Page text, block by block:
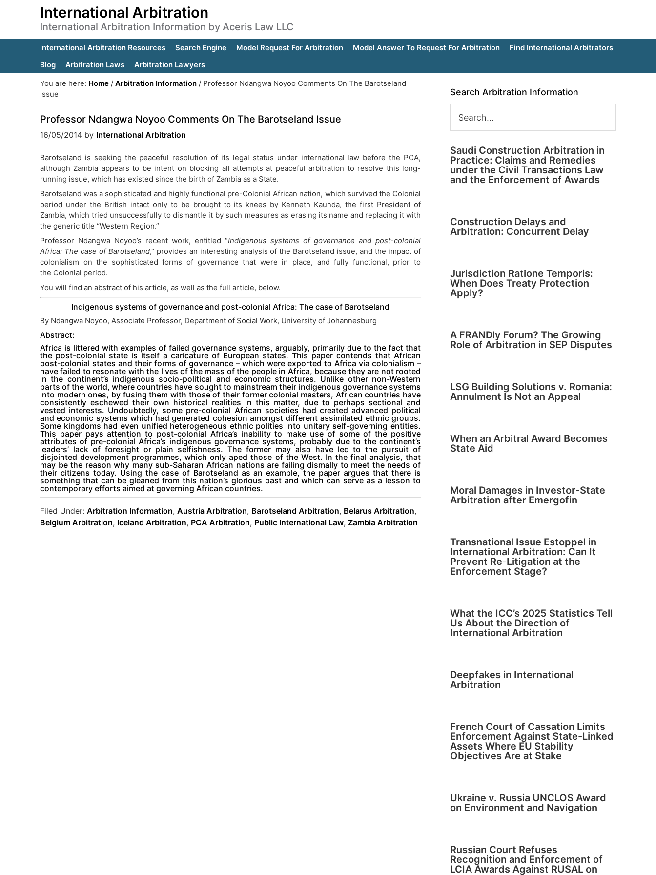
International Arbitration
International Arbitration Information by Aceris Law LLC
International Arbitration Resources Search Engine Model Request For Arbitration Model Answer To Request For Arbitration
Find International Arbitrators
Blog
Arbitration Laws
Arbitration Lawyers
You are here: Home / Arbitration Information / Professor Ndangwa Noyoo Comments On The Barotseland
Issue
Professor Ndangwa Noyoo Comments On The Barotseland Issue
16/05/2014 by International Arbitration
Barotseland is seeking the peaceful resolution of its legal status under international law before the PCA,
although Zambia appears to be intent on blocking all attempts at peaceful arbitration to resolve this long-
running issue, which has existed since the birth of Zambia as a State.
Barotseland was a sophisticated and highly functional pre-Colonial African nation, which survived the Colonial
period under the British intact only to be brought to its knees by Kenneth Kaunda, the first President of
Zambia, which tried unsuccessfully to dismantle it by such measures as erasing its name and replacing it with
the generic title “Western Region.”
Professor Ndangwa Noyoo’s recent work, entitled “Indigenous systems of governance and post-colonial
Africa: The case of Barotseland,” provides an interesting analysis of the Barotseland issue, and the impact of
colonialism on the sophisticated forms of governance that were in place, and fully functional, prior to
the Colonial period.
You will find an abstract of his article, as well as the full article, below.
Indigenous systems of governance and post-colonial Africa: The case of Barotseland
By Ndangwa Noyoo, Associate Professor, Department of Social Work, University of Johannesburg
Abstract:
Africa is littered with examples of failed governance systems, arguably, primarily due to the fact that
the post-colonial state is itself a caricature of European states. This paper contends that African
post-colonial states and their forms of governance – which were exported to Africa via colonialism –
have failed to resonate with the lives of the mass of the people in Africa, because they are not rooted
in the continent’s indigenous socio-political and economic structures. Unlike other non-Western
parts of the world, where countries have sought to mainstream their indigenous governance systems
into modern ones, by fusing them with those of their former colonial masters, African countries have
consistently eschewed their own historical realities in this matter, due to perhaps sectional and
vested interests. Undoubtedly, some pre-colonial African societies had created advanced political
and economic systems which had generated cohesion amongst different assimilated ethnic groups.
Some kingdoms had even unified heterogeneous ethnic polities into unitary self-governing entities.
This paper pays attention to post-colonial Africa’s inability to make use of some of the positive
attributes of pre-colonial Africa’s indigenous governance systems, probably due to the continent’s
leaders’ lack of foresight or plain selfishness. The former may also have led to the pursuit of
disjointed development programmes, which only aped those of the West. In the final analysis, that
may be the reason why many sub-Saharan African nations are failing dismally to meet the needs of
their citizens today. Using the case of Barotseland as an example, the paper argues that there is
something that can be gleaned from this nation’s glorious past and which can serve as a lesson to
contemporary efforts aimed at governing African countries.
Filed Under: Arbitration Information, Austria Arbitration, Barotseland Arbitration, Belarus Arbitration,
Belgium Arbitration, Iceland Arbitration, PCA Arbitration, Public International Law, Zambia Arbitration
Search Arbitration Information
Saudi Construction Arbitration in
Practice: Claims and Remedies
under the Civil Transactions Law
and the Enforcement of Awards
Construction Delays and
Arbitration: Concurrent Delay
Jurisdiction Ratione Temporis:
When Does Treaty Protection
Apply?
A FRANDly Forum? The Growing
Role of Arbitration in SEP Disputes
LSG Building Solutions v. Romania:
Annulment Is Not an Appeal
When an Arbitral Award Becomes
State Aid
Moral Damages in Investor-State
Arbitration after Emergofin
Transnational Issue Estoppel in
International Arbitration: Can It
Prevent Re-Litigation at the
Enforcement Stage?
What the ICC’s 2025 Statistics Tell
Us About the Direction of
International Arbitration
Deepfakes in International
Arbitration
French Court of Cassation Limits
Enforcement Against State-Linked
Assets Where EU Stability
Objectives Are at Stake
Ukraine v. Russia UNCLOS Award
on Environment and Navigation
Russian Court Refuses
Recognition and Enforcement of
LCIA Awards Against RUSAL on